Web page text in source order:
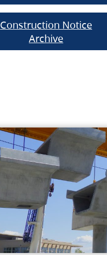
Construction Notice
Archive